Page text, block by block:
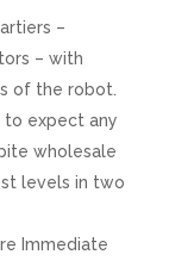
–
– with
of the robot.
to expect any
wholesale
levels in two
Immediate